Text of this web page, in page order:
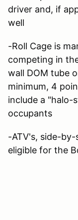
driver and, if
well
-Roll Cage is
competing in
wall DOM tube
minimum, 4
include a "halo-
occupants
-ATV's, side-
eligible for the